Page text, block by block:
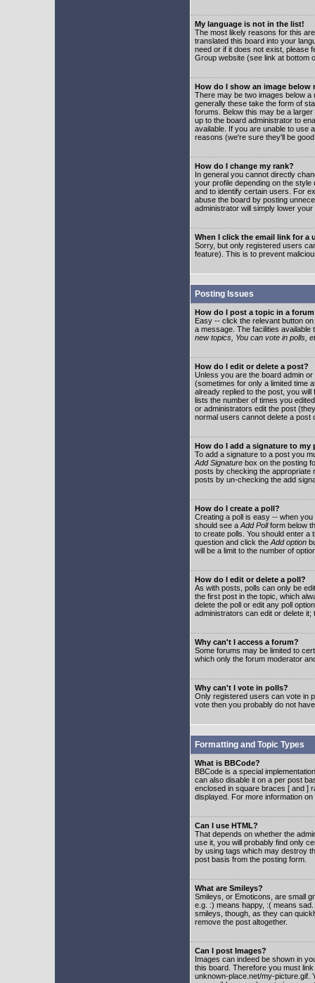
My language is not in the list!
The most likely reasons for this
translated this board into your
need or if it does not exist, please
Group website (see link at bottom
How do I show an image below
There may be two images below
generally these take the form of
forums. Below this may be a
up to the board administrator to
available. If you are unable to use
reasons (we're sure they'll be
How do I change my rank?
In general you cannot directly
your profile depending on the
and to identify certain users. For
abuse the board by posting
administrator will simply lower
When I click the email link for a
Sorry, but only registered users
feature). This is to prevent
Posting Issues
How do I post a topic in a
Easy -- click the relevant button
a message. The facilities
new topics, You can vote in polls,
How do I edit or delete a post?
Unless you are the board admin
(sometimes for only a limited time
already replied to the post, you
lists the number of times you
or administrators edit the post
normal users cannot delete a post
How do I add a signature to my
To add a signature to a post you
Add Signature box on the posting
posts by checking the appropriate
posts by un-checking the add
How do I create a poll?
Creating a poll is easy -- when
should see a Add Pollform below
to create polls. You should enter a
question and click the Add option
will be a limit to the number of
How do I edit or delete a poll?
As with posts, polls can only be
the first post in the topic, which
delete the poll or edit any poll
administrators can edit or delete
Why can't I access a forum?
Some forums may be limited to
which only the forum moderator
Why can't I vote in polls?
Only registered users can vote in
vote then you probably do not
Formatting and Topic Types
What is BBCode?
BBCode is a special
can also disable it on a per post
enclosed in square braces [ and ]
displayed. For more information
Can I use HTML?
That depends on whether the
use it, you will probably find only
by using tags which may destroy
post basis from the posting form.
What are Smileys?
Smileys, or Emoticons, are small
e.g. :) means happy, :( means
smileys, though, as they can
remove the post altogether.
Can I post Images?
Images can indeed be shown in
this board. Therefore you must
unknown-place.net/my-picture.gif.